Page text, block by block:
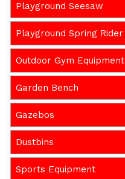
Playground Seesaw
Playground Spring Rider
Outdoor Gym Equipment
Garden Bench
Gazebos
Dustbins
Sports Equipment